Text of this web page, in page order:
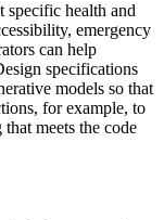
specific health and
emergency
can help
specifications
models so that
for example, to
meets the code